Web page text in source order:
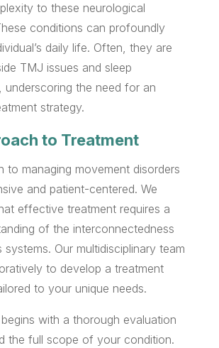
to these neurological
conditions can profoundly
daily life. Often, they are
TMJ issues and sleep
underscoring the need for an
strategy.
to Treatment
to managing movement disorders
and patient-centered. We
effective treatment requires a
of the interconnectedness
systems. Our multidisciplinary team
to develop a treatment
to your unique needs.
with a thorough evaluation
the full scope of your condition.